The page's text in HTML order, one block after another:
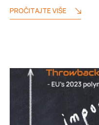
PROČITAJTE VIŠE